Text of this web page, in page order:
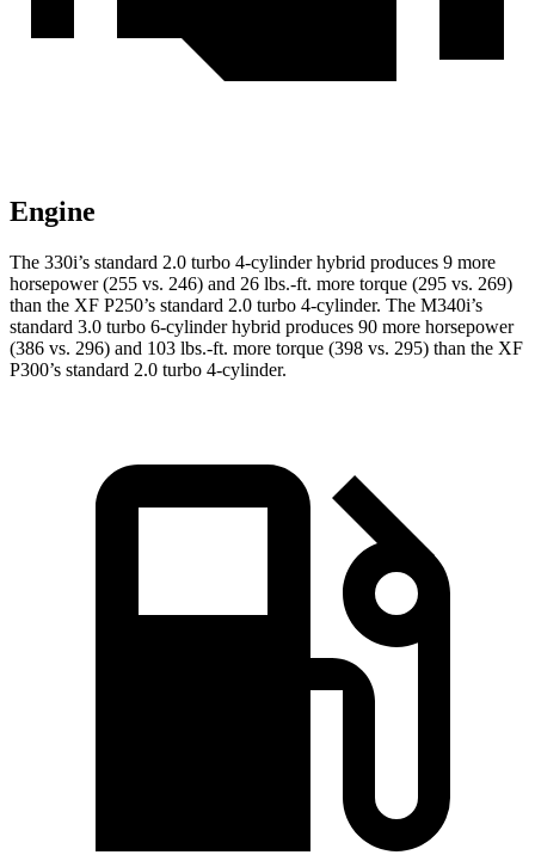
Engine
The 330i’s standard 2.0 turbo 4-cylinder hybrid produces 9 more
horsepower (255 vs. 246) and 26 lbs.-ft. more torque (295 vs. 269)
than the XF P250’s standard 2.0 turbo 4-cylinder. The M340i’s
standard 3.0 turbo 6-cylinder hybrid produces 90 more horsepower
(386 vs. 296) and 103 lbs.-ft. more torque (398 vs. 295) than the XF
P300’s standard 2.0 turbo 4-cylinder.